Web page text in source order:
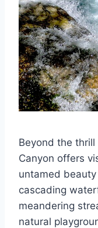
Beyond the
Canyon offers
untamed
cascading
meandering
natural